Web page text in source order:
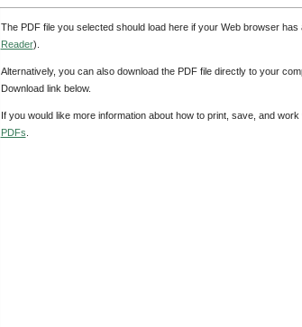
The PDF file you selected should load here if your Web browser
Reader).
Alternatively, you can also download the PDF file directly to your
Download link below.
If you would like more information about how to print, save, and
PDFs